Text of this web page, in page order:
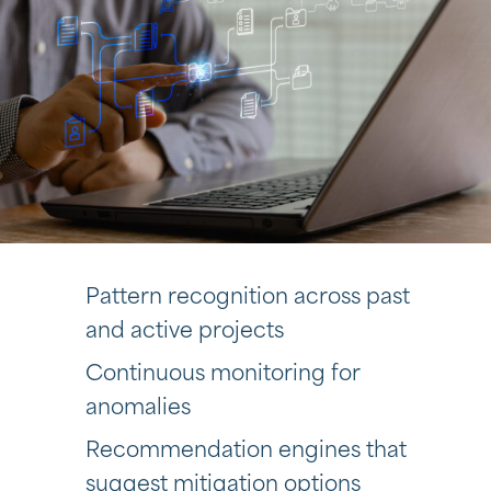
Pattern recognition across past
and active projects
Continuous monitoring for
anomalies
Recommendation engines that
suggest mitigation options